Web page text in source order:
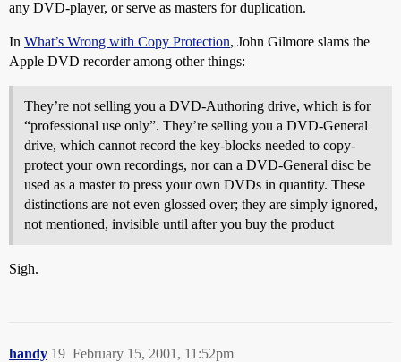
any DVD-player, or serve as masters for duplication.
In What’s Wrong with Copy Protection, John Gilmore slams the
Apple DVD recorder among other things:
They’re not selling you a DVD-Authoring drive, which is for
“professional use only”. They’re selling you a DVD-General
drive, which cannot record the key-blocks needed to copy-
protect your own recordings, nor can a DVD-General disc be
used as a master to press your own DVDs in quantity. These
distinctions are not even glossed over; they are simply ignored,
not mentioned, invisible until after you buy the product
Sigh.
handy February 15, 2001, 11:52pm
19